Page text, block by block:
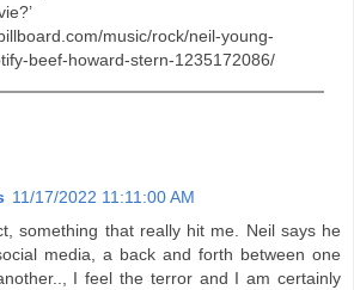
music/rock/neil-young-
beef-howard-stern-1235172086/
11/17/2022 11:11:00 AM
something that really hit me. Neil says he
media, a back and forth between one
I feel the terror and I am certainly